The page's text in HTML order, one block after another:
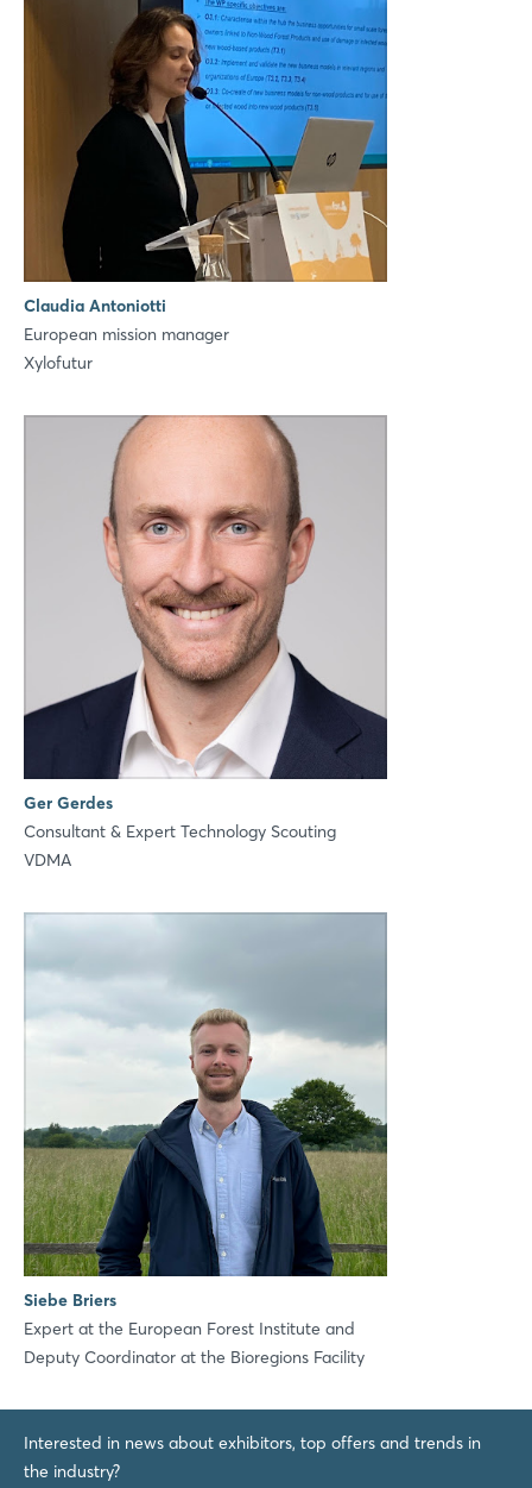
Claudia Antoniotti
European mission manager
Xylofutur
Ger Gerdes
Consultant & Expert Technology Scouting
VDMA
Siebe Briers
Expert at the European Forest Institute and
Deputy Coordinator at the Bioregions Facility
Interested in news about exhibitors, top offers and trends in
the industry?
Login
Log in
Forgot password?
Not yet registered?
Sign in now